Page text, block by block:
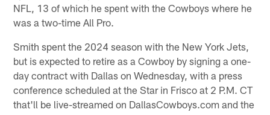
NFL, 13 of which he spent with the Cowboys where he
was a two-time All Pro.
Smith spent the 2024 season with the New York Jets,
but is expected to retire as a Cowboy by signing a one-
day contract with Dallas on Wednesday, with a press
conference scheduled at the Star in Frisco at 2 P.M. CT
that'll be live-streamed on DallasCowboys.com and the